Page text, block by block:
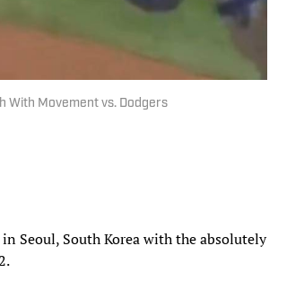
With Movement vs. Dodgers
Seoul, South Korea with the absolutely